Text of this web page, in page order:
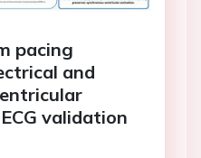
pacing
and
validation